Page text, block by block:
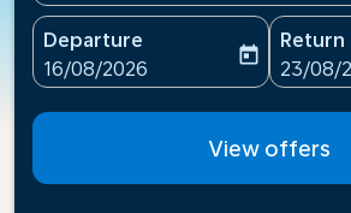
Departure
fc-booking-departure-date-
16/08/2026
today
Return
fc-
23/08/
View offers